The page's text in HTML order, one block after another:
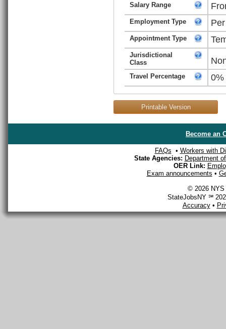
Salary Range
Employment Type
Appointment Type
Jurisdictional
Class
Travel Percentage 0%
Printable Version
Become an
FAQs • Workers with
State Agencies: Department
OER Link:
Exam announcements •
© 2026 NYS
StateJobsNY ℠
Accuracy•